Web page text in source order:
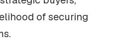
of securing